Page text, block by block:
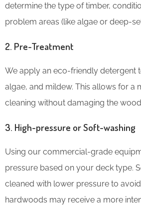
determine the type of timber,
problem areas (like algae or deep-
2. Pre-Treatment
We apply an eco-friendly detergent
algae, and mildew. This allows for a
cleaning without damaging the
3. High-pressure or Soft-washing
Using our commercial-grade
pressure based on your deck type.
cleaned with lower pressure to
hardwoods may receive a more